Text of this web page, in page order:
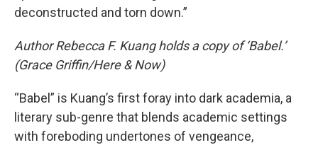
deconstructed and torn down.”
Author Rebecca F. Kuang holds a copy of ‘Babel.’
(Grace Griffin/Here & Now)
“Babel” is Kuang’s first foray into dark academia, a
literary sub-genre that blends academic settings
with foreboding undertones of vengeance,